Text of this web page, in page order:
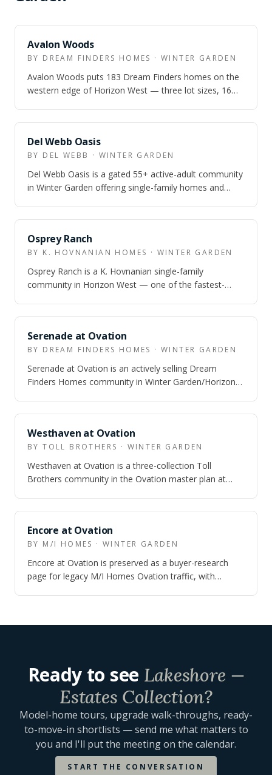
Avalon Woods
BY DREAM FINDERS HOMES · WINTER GARDEN
Avalon Woods puts 183 Dream Finders homes on the
western edge of Horizon West — three lot sizes, 16
Del Webb Oasis
BY DEL WEBB · WINTER GARDEN
Del Webb Oasis is a gated 55+ active-adult community
in Winter Garden offering single-family homes and
Osprey Ranch
BY K. HOVNANIAN HOMES · WINTER GARDEN
Osprey Ranch is a K. Hovnanian single-family
community in Horizon West — one of the fastest-
Serenade at Ovation
BY DREAM FINDERS HOMES · WINTER GARDEN
Serenade at Ovation is an actively selling Dream
Finders Homes community in Winter Garden/Horizon
Westhaven at Ovation
BY TOLL BROTHERS · WINTER GARDEN
Westhaven at Ovation is a three-collection Toll
Brothers community in the Ovation master plan at
ARCHIVED
Encore at Ovation
BY M/I HOMES · WINTER GARDEN
Encore at Ovation is preserved as a buyer-research
page for legacy M/I Homes Ovation traffic, with
Ready to see Lakeshore —
Estates Collection?
Model-home tours, upgrade walk-throughs, ready-
to-move-in shortlists — send me what matters to
you and I'll put the meeting on the calendar.
START THE CONVERSATION